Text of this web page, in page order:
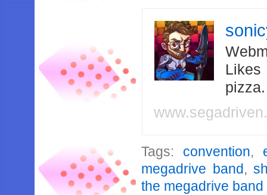
Likes
Tags: convention,
megadrive band,
the megadrive band